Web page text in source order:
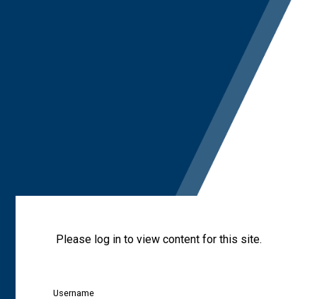
Please log in to view content for this site.
Username